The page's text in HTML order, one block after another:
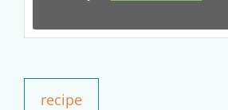
recipe